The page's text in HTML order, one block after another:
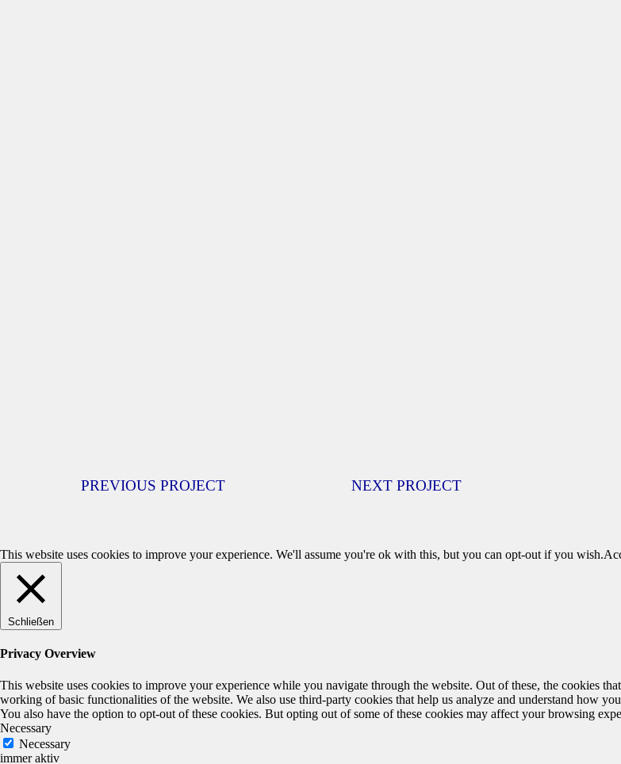
PREVIOUS PROJECT NEXT PROJECT
This website uses cookies to improve your experience. We'll assume you're ok with this, but you can opt-out if you wish.
Schließen
Privacy Overview
This website uses cookies to improve your experience while you navigate through the website. Out of these, the cookies
working of basic functionalities of the website. We also use third-party cookies that help us analyze and understand how
You also have the option to opt-out of these cookies. But opting out of some of these cookies may affect your browsing
Necessary
Necessary
immer aktiv